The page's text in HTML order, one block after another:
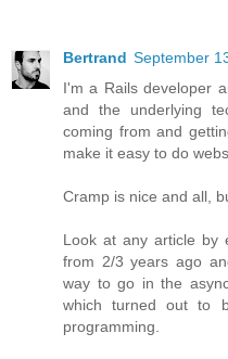
Bertrand September
I'm a Rails developer
and the underlying
coming from and
make it easy to do
Cramp is nice and all,
Look at any article by
from 2/3 years ago
way to go in the
which turned out to
programming.